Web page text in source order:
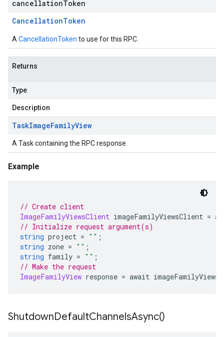
cancellationToken
CancellationToken
A CancellationToken to use for this RPC.
Returns
Type
Description
TaskImageFamilyView
A Task containing the RPC response.
Example
// Create client
ImageFamilyViewsClient imageFamilyViewsClient =
// Initialize request argument(s)
string project = "" ;
string zone = "" ;
string family = "" ;
// Make the request
ImageFamilyView response = await
ShutdownDefaultChannelsAsync()